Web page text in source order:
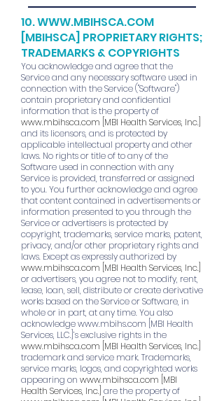
10.WWW.MBIHSCA.COM
[MBIHSCA] PROPRIETARY RIGHTS;
TRADEMARKS & COPYRIGHTS
You acknowledge and agree that the
Service and any necessary software used in
connection with the Service ("Software")
contain proprietary and confidential
information that is the property of
www.mbihsca.com [MBI Health Services, Inc.]
and its licensors, and is protected by
applicable intellectual property and other
laws. No rights or title of to any of the
Software used in connection with any
Service is provided, transferred or assigned
to you. You further acknowledge and agree
that content contained in advertisements or
information presented to you through the
Service or advertisers is protected by
copyright, trademarks, service marks, patent,
privacy, and/or other proprietary rights and
laws. Except as expressly authorized by
www.mbihsca.com [MBI Health Services, Inc.]
or advertisers, you agree not to modify, rent,
lease, loan, sell, distribute or create derivative
works based on the Service or Software, in
whole or in part, at any time. You also
acknowledgewww.mbihs.com [MBI Health
Services, LLC.]’s exclusive rights in the
www.mbihsca.com [MBI Health Services, Inc.]
trademark and service mark. Trademarks,
service marks, logos, and copyrighted works
appearing on www.mbihsca.com [MBI
Health Services, Inc.] are the property of